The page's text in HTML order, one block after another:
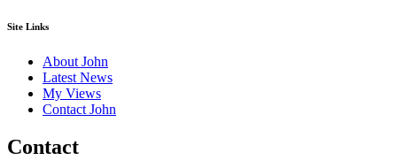
Site Links
About John
Latest News
My Views
Contact John
Contact